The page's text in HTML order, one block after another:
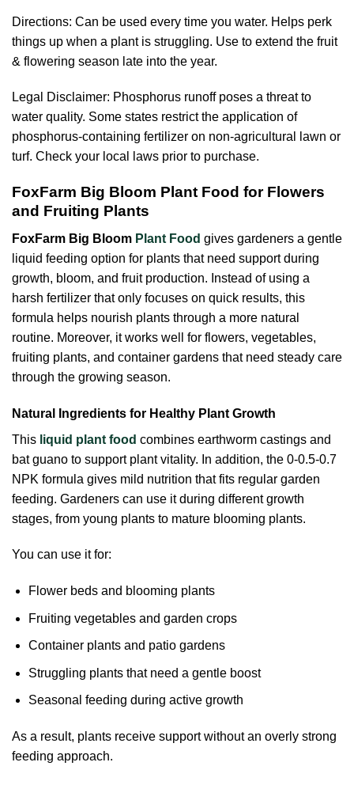
Directions: Can be used every time you water. Helps perk
things up when a plant is struggling. Use to extend the fruit
& flowering season late into the year.
Legal Disclaimer: Phosphorus runoff poses a threat to
water quality. Some states restrict the application of
phosphorus-containing fertilizer on non-agricultural lawn or
turf. Check your local laws prior to purchase.
FoxFarm Big Bloom Plant Food for Flowers
and Fruiting Plants
FoxFarm Big Bloom Plant Food gives gardeners a gentle
liquid feeding option for plants that need support during
growth, bloom, and fruit production. Instead of using a
harsh fertilizer that only focuses on quick results, this
formula helps nourish plants through a more natural
routine. Moreover, it works well for flowers, vegetables,
fruiting plants, and container gardens that need steady care
through the growing season.
Natural Ingredients for Healthy Plant Growth
This liquid plant food combines earthworm castings and
bat guano to support plant vitality. In addition, the 0-0.5-0.7
NPK formula gives mild nutrition that fits regular garden
feeding. Gardeners can use it during different growth
stages, from young plants to mature blooming plants.
You can use it for:
Flower beds and blooming plants
Fruiting vegetables and garden crops
Container plants and patio gardens
Struggling plants that need a gentle boost
Seasonal feeding during active growth
As a result, plants receive support without an overly strong
feeding approach.